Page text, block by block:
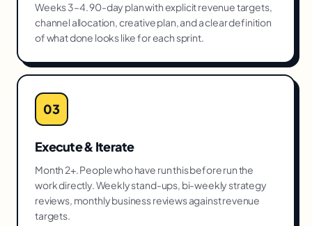
Weeks 3–4. 90-day plan with explicit revenue targets,
channel allocation, creative plan, and a clear definition
of what done looks like for each sprint.
03
Execute & Iterate
Month 2+. People who have run this before run the
work directly. Weekly stand-ups, bi-weekly strategy
reviews, monthly business reviews against revenue
targets.